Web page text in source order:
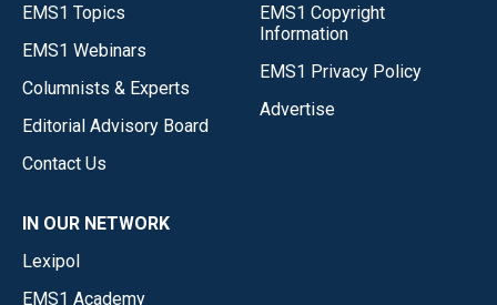
EMS1 Topics
EMS1 Webinars
Columnists & Experts
Editorial Advisory Board
Contact Us
EMS1 Copyright
Information
EMS1 Privacy Policy
Advertise
IN OUR NETWORK
Lexipol
EMS1 Academy